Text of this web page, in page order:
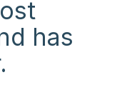
has